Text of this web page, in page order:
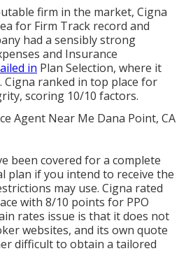
firm in the market, Cigna
for Firm Track record and
had a sensibly strong
and Insurance
in Plan Selection, where it
Cigna ranked in top place for
scoring 10/10 factors.
been covered for a complete
plan if you intend to receive the
may use. Cigna rated
with 8/10 points for PPO
rates issue is that it does not
websites, and its own quote
difficult to obtain a tailored